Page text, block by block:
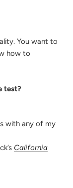
You want to
how to
test?
with any of my
California